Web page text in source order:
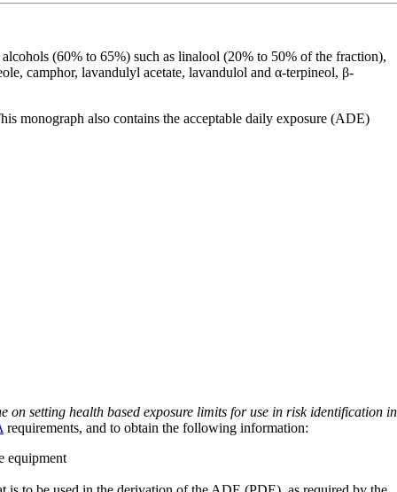
(60% to 65%) such as linalool (20% to 50% of the fraction),
camphor, lavandulyl acetate, lavandulol and α-terpineol, β-
monograph also contains the acceptable daily exposure (ADE)
on setting health based exposure limits for use in risk identification in
requirements, and to obtain the following information:
equipment